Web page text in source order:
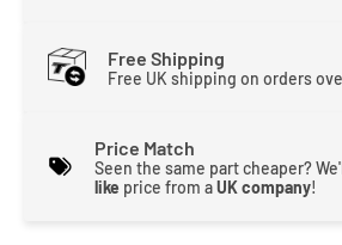
Free Shipping
Free UK shipping on orders
Price Match
Seen the same part cheaper?
like price from aUK company!